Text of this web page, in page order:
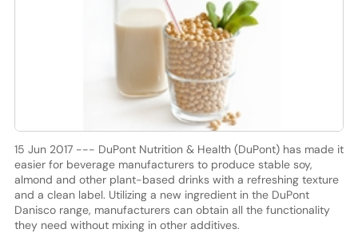
15 Jun 2017 --- DuPont Nutrition & Health (DuPont) has made it
easier for beverage manufacturers to produce stable soy,
almond and other plant-based drinks with a refreshing texture
and a clean label. Utilizing a new ingredient in the DuPont
Danisco range, manufacturers can obtain all the functionality
they need without mixing in other additives.